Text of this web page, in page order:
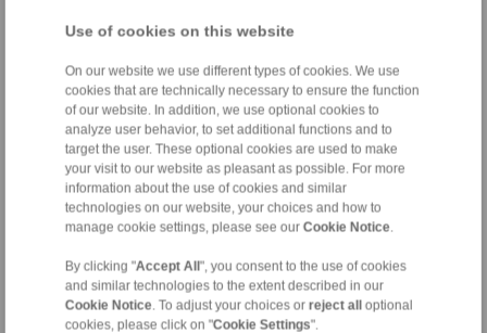
Use of cookies on this website
On our website we use different types of cookies. We use
cookies that are technically necessary to ensure the function
of our website. In addition, we use optional cookies to
analyze user behavior, to set additional functions and to
target the user. These optional cookies are used to make
your visit to our website as pleasant as possible. For more
information about the use of cookies and similar
technologies on our website, your choices and how to
manage cookie settings, please see our Cookie Notice.
By clicking "Accept All ", you consent to the use of cookies
and similar technologies to the extent described in our
Cookie Notice. To adjust your choices or reject all
optional
cookies, please click on "Cookie Settings".
96 LX
FXRW
290-
96 LX
LX 230 850
FXRW
310-
96 LX
LX 240 900
No claims for liability or warrenty claims can be derived from
All CAD-Files have benn produced with the greatest of care. In
spite of this, they serve merely for the purpose of illustration.
Only design drawings which have been released by
RINGSPANN are binding.